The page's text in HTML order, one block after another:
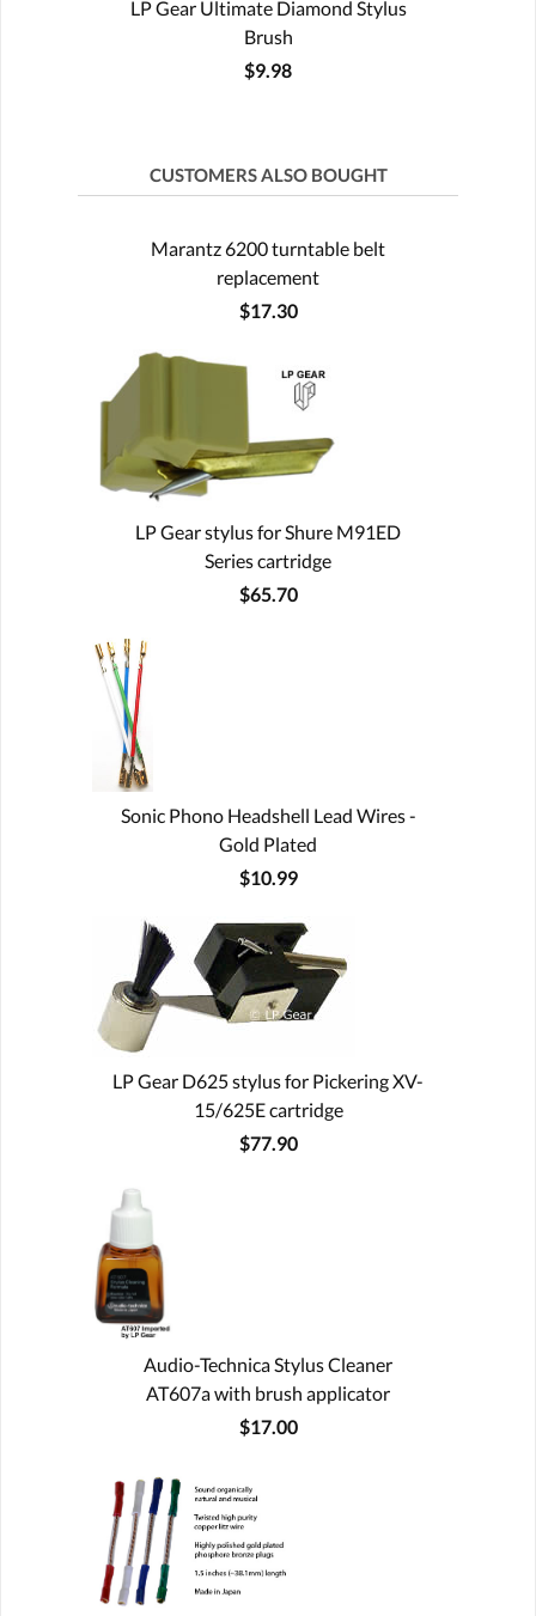
LP Gear Ultimate Diamond Stylus
Brush
$9.98
CUSTOMERS ALSO BOUGHT
Marantz 6200 turntable belt
replacement
$17.30
LP Gear stylus for Shure M91ED
Series cartridge
$65.70
Sonic Phono Headshell Lead Wires -
Gold Plated
$10.99
LP Gear D625 stylus for Pickering XV-
15/625E cartridge
$77.90
Audio-Technica Stylus Cleaner
AT607a with brush applicator
$17.00